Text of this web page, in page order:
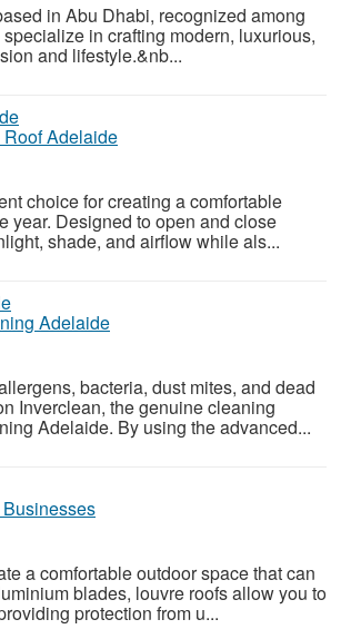
in Abu Dhabi, recognized among
in crafting modern, luxurious,
and lifestyle.&nb...
Adelaide
choice for creating a comfortable
year. Designed to open and close
shade, and airflow while als...
Adelaide
bacteria, dust mites, and dead
Inverclean, the genuine cleaning
Adelaide. By using the advanced...
a comfortable outdoor space that can
blades, louvre roofs allow you to
protection from u...